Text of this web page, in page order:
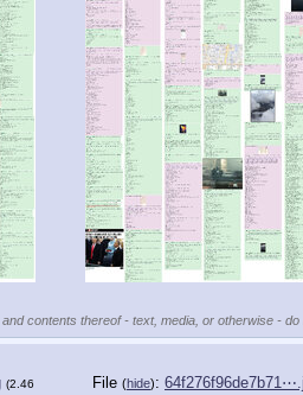
contents thereof - text, media, or otherwise -
(2.46
File (hide):